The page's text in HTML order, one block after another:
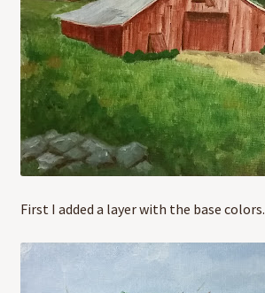
First I added a layer with the base colors.